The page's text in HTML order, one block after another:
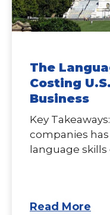
The
Costing
Business
Key
companies
language
Read More